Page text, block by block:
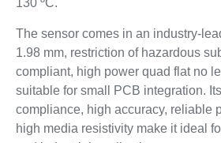
130 ºC.
The sensor comes in an industry-
1.98 mm, restriction of hazardous
compliant, high power quad flat no
suitable for small PCB integration.
compliance, high accuracy, reliable
high media resistivity make it ideal